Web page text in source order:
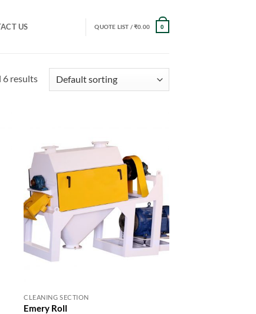
US QUOTE LIST /₹0.00 0
6 results
CLEANING SECTION
Emery Roll